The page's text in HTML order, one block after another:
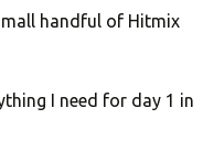
handful of Hitmix
I need for day 1 in